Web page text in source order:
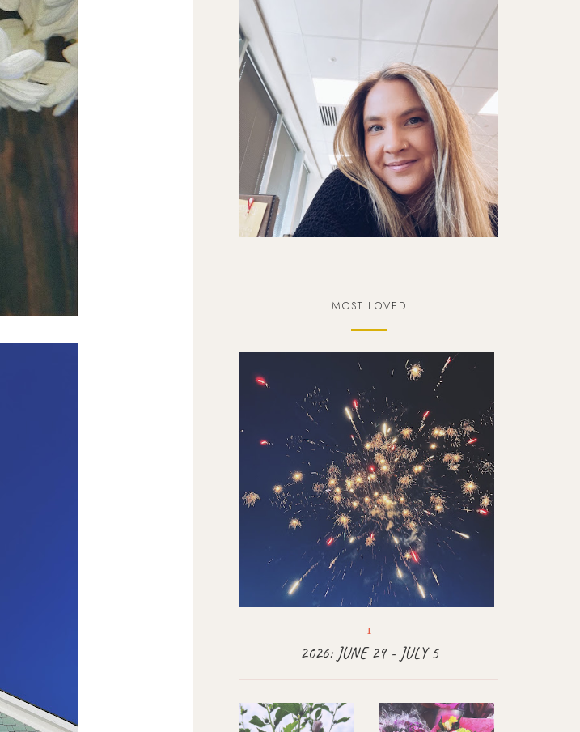
MOST LOVED
2026: JUNE 29 - JULY 5